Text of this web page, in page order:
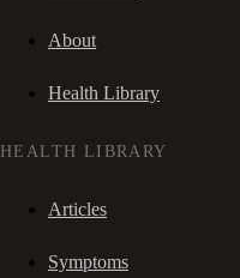
About
Health Library
HEALTH LIBRARY
Articles
Symptoms